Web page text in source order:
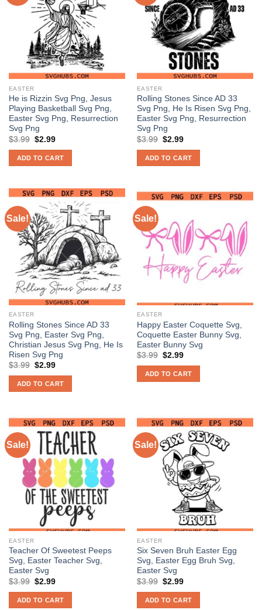
EASTER
He is Rizzin Svg Png, Jesus
Playing Basketball Svg Png,
Easter Svg Png, Resurrection
Svg Png
$3.99 Original
was:
$3.99.
$2.99Current
is:
$2.99.
ADD TO CART
EASTER
Rolling Stones Since AD 33
Svg Png, He Is Risen Svg Png,
Easter Svg Png, Resurrection
Svg Png
$3.99 Original
was:
$3.99.
$2.99Current
is:
$2.99.
ADD TO CART
Sale!
EASTER
Rolling Stones Since AD 33
Svg Png, Easter Svg Png,
Christian Jesus Svg Png, He Is
Risen Svg Png
$3.99 Original
was:
$3.99.
$2.99Current
is:
$2.99.
ADD TO CART
Sale!
EASTER
Happy Easter Coquette Svg,
Coquette Easter Bunny Svg,
Easter Bunny Svg
$3.99 Original
was:
$3.99.
$2.99Current
is:
$2.99.
ADD TO CART
Sale!
EASTER
Teacher Of Sweetest Peeps
Svg, Easter Teacher Svg,
Easter Svg
$3.99 Original
was:
$3.99.
$2.99Current
is:
$2.99.
ADD TO CART
Sale!
EASTER
Six Seven Bruh Easter Egg
Svg, Easter Egg Bruh Svg,
Easter Svg
$3.99 Original
was:
$3.99.
$2.99Current
is:
$2.99.
ADD TO CART